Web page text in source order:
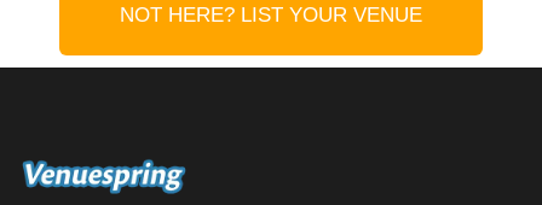
NOT HERE? LIST YOUR VENUE